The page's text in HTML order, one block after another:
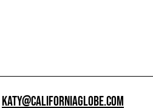
KATY@CALIFORNIAGLOBE.COM